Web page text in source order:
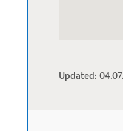
Updated: